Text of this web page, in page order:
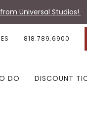
Universal Studios!
ES 818.789.6900
DO DISCOUNT